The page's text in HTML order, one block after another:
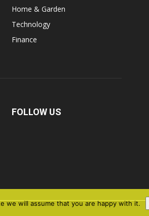
Home & Garden
Technology
Finance
FOLLOW US
we will assume that you are happy with it.